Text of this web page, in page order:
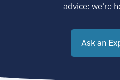
advice: we're
Ask an